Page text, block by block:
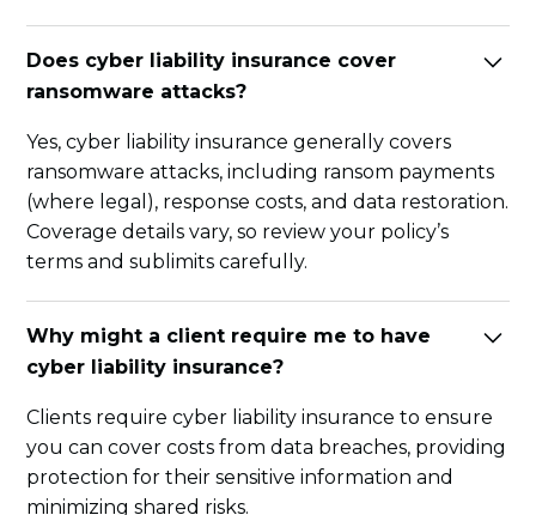
Does cyber liability insurance cover
ransomware attacks?
Yes, cyber liability insurance generally covers
ransomware attacks, including ransom payments
(where legal), response costs, and data restoration.
Coverage details vary, so review your policy’s
terms and sublimits carefully.
Why might a client require me to have
cyber liability insurance?
Clients require cyber liability insurance to ensure
you can cover costs from data breaches, providing
protection for their sensitive information and
minimizing shared risks.